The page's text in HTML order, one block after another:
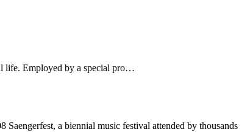
life. Employed by a special pro…
a biennial music festival attended by thousands